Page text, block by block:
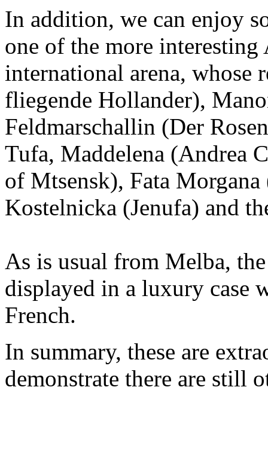
In addition, we can enjoy
one of the more
international arena, whose
fliegende Hollander),
Feldmarschallin (Der
Tufa, Maddelena (Andrea
of Mtsensk), Fata
Kostelnicka (Jenufa) and
As is usual from Melba,
displayed in a luxury case
French.
In summary, these are
demonstrate there are still